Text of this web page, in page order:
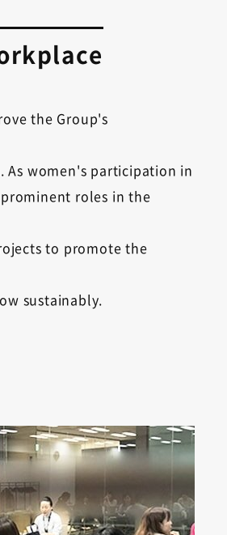
the Group's
women's participation in
roles in the
to promote the
sustainably.